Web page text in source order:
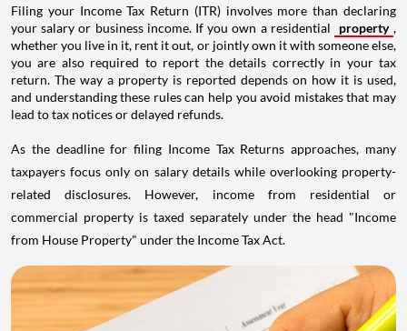
Filing your Income Tax Return (ITR) involves more than declaring
your salary or business income. If you own a residential
property ,
whether you live in it, rent it out, or jointly own it with someone else,
you are also required to report the details correctly in your tax
return. The way a property is reported depends on how it is used,
and understanding these rules can help you avoid mistakes that may
lead to tax notices or delayed refunds.
As the deadline for filing Income Tax Returns approaches, many
taxpayers focus only on salary details while overlooking property-
related disclosures. However, income from residential or
commercial property is taxed separately under the head "Income
from House Property" under the Income Tax Act.